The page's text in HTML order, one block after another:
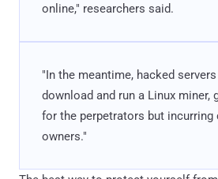
online," researchers said.
"In the meantime, hacked
download and run a Linux miner,
for the perpetrators but
owners."